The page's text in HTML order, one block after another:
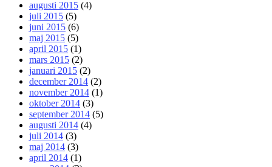
augusti 2015 (4)
juli 2015 (5)
juni 2015 (6)
maj 2015 (5)
april 2015 (1)
mars 2015 (2)
januari 2015 (2)
december 2014 (2)
november 2014 (1)
oktober 2014 (3)
september 2014 (5)
augusti 2014 (4)
juli 2014 (3)
maj 2014 (3)
april 2014 (1)